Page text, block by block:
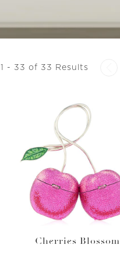
1 - 33 of 33 Results
Cherries Blossom